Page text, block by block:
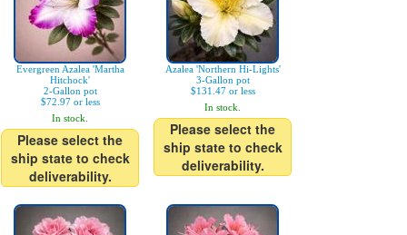
Evergreen Azalea 'Martha
Hitchock'
2-Gallon pot
$72.97 or less
In stock.
Please select the
ship state to check
deliverability.
Azalea 'Northern Hi-Lights'
3-Gallon pot
$131.47 or less
In stock.
Please select the
ship state to check
deliverability.